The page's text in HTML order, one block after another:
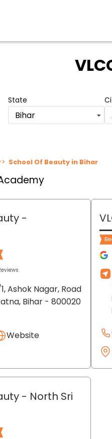
State
Bihar
> School Of Beauty in Bihar
-
Ashok Nagar, Road
, Bihar - 800020
Website
- North Sri